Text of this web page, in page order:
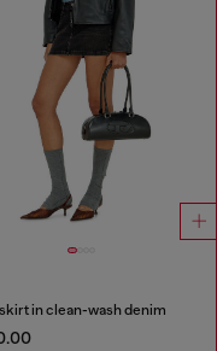
in clean-wash denim